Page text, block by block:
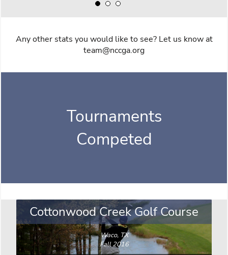
Any other stats you would like to see? Let us know at
team@nccga.org
Tournaments
Competed
Cottonwood Creek Golf Course
Waco, TX
Fall 2016